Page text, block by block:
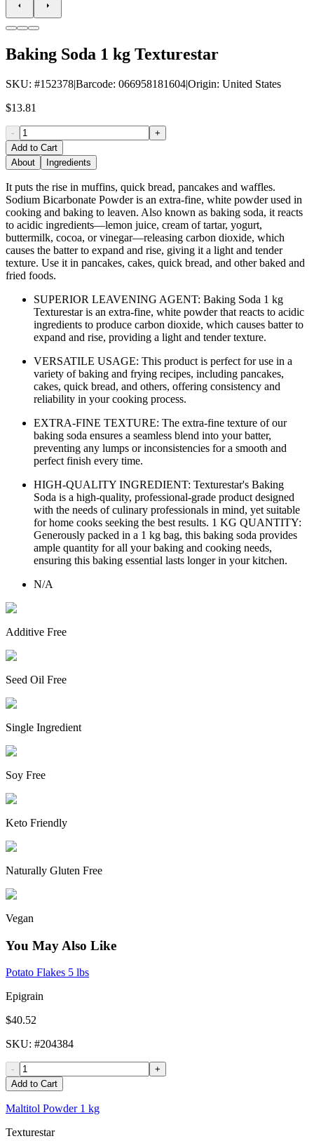
Baking Soda 1 kg Texturestar
SKU: #152378|Barcode: 066958181604|Origin: United States
$13.81
-
+
Add to Cart
About
Ingredients
It puts the rise in muffins, quick bread, pancakes and waffles.
Sodium Bicarbonate Powder is an extra-fine, white powder used in
cooking and baking to leaven. Also known as baking soda, it reacts
to acidic ingredients—lemon juice, cream of tartar, yogurt,
buttermilk, cocoa, or vinegar—releasing carbon dioxide, which
causes the batter to expand and rise, giving it a light and tender
texture. Use it in pancakes, cakes, quick bread, and other baked and
fried foods.
SUPERIOR LEAVENING AGENT: Baking Soda 1 kg
Texturestar is an extra-fine, white powder that reacts to acidic
ingredients to produce carbon dioxide, which causes batter to
expand and rise, providing a light and tender texture.
VERSATILE USAGE: This product is perfect for use in a
variety of baking and frying recipes, including pancakes,
cakes, quick bread, and others, offering consistency and
reliability in your cooking process.
EXTRA-FINE TEXTURE: The extra-fine texture of our
baking soda ensures a seamless blend into your batter,
preventing any lumps or inconsistencies for a smooth and
perfect finish every time.
HIGH-QUALITY INGREDIENT: Texturestar's Baking
Soda is a high-quality, professional-grade product designed
with the needs of culinary professionals in mind, yet suitable
for home cooks seeking the best results. 1 KG QUANTITY:
Generously packed in a 1 kg bag, this baking soda provides
ample quantity for all your baking and cooking needs,
ensuring this baking essential lasts longer in your kitchen.
N/A
Additive Free
Seed Oil Free
Single Ingredient
Soy Free
Keto Friendly
Naturally Gluten Free
Vegan
You May Also Like
Potato Flakes 5 lbs
Epigrain
$40.52
SKU: #204384
-
+
Add to Cart
Maltitol Powder 1 kg
Texturestar